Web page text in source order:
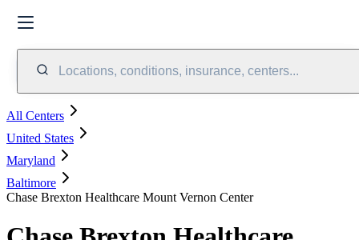
Locations, conditions, insurance, centers...
All Centers
United States
Maryland
Baltimore
Chase Brexton Healthcare Mount Vernon Center